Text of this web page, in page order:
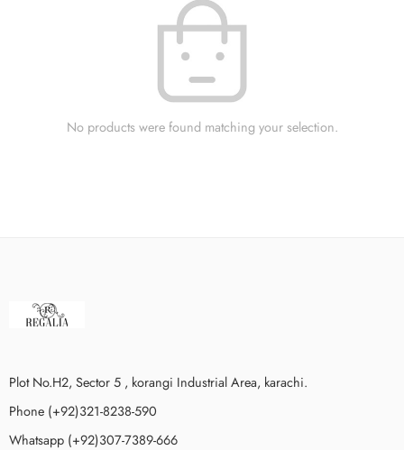
No products were found matching your selection.
Plot No.H2, Sector 5 , korangi Industrial Area, karachi.
Phone (+92)321-8238-590
Whatsapp (+92)307-7389-666